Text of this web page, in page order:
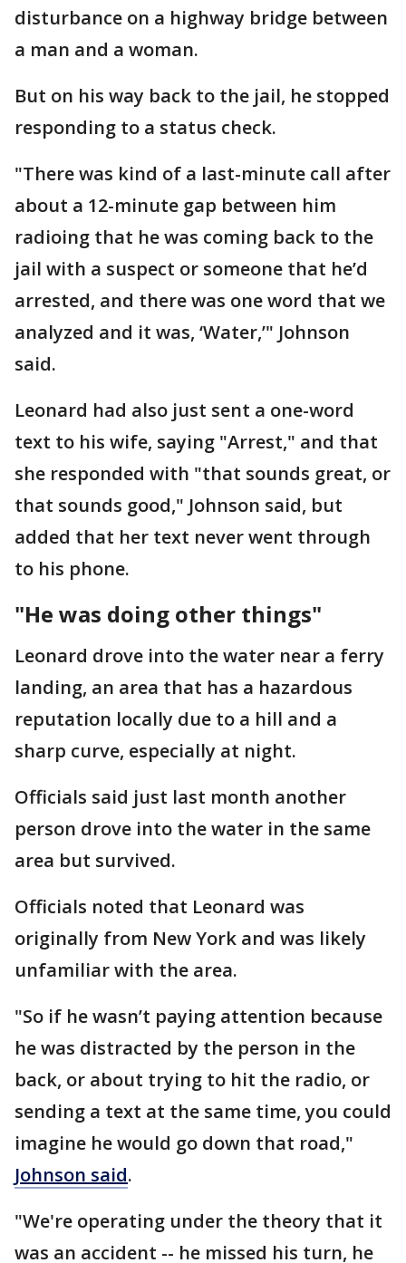
disturbance on a highway bridge between
a man and a woman.
But on his way back to the jail, he stopped
responding to a status check.
"There was kind of a last-minute call after
about a 12-minute gap between him
radioing that he was coming back to the
jail with a suspect or someone that he’d
arrested, and there was one word that we
analyzed and it was, ‘Water,’" Johnson
said.
Leonard had also just sent a one-word
text to his wife, saying "Arrest," and that
she responded with "that sounds great, or
that sounds good," Johnson said, but
added that her text never went through
to his phone.
"He was doing other things"
Leonard drove into the water near a ferry
landing, an area that has a hazardous
reputation locally due to a hill and a
sharp curve, especially at night.
Officials said just last month another
person drove into the water in the same
area but survived.
Officials noted that Leonard was
originally from New York and was likely
unfamiliar with the area.
"So if he wasn’t paying attention because
he was distracted by the person in the
back, or about trying to hit the radio, or
sending a text at the same time, you could
imagine he would go down that road,"
Johnson said.
"We're operating under the theory that it
was an accident -- he missed his turn, he